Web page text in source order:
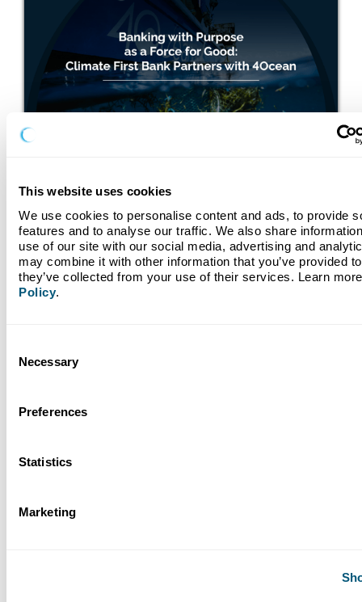
This website uses cookies
We use cookies to personalise content and ads, to provide
features and to analyse our traffic. We also share
use of our site with our social media, advertising and
may combine it with other information that you’ve provided
they’ve collected from your use of their services. Learn
Policy.
Selection
Necessary
Preferences
Statistics
Marketing
First Bank Partners with 4ocean
Read More
Nonprofit Spotlight: Harvest Time International